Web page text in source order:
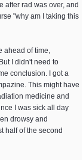
after rad was over, and
"why am I taking this
ahead of time,
I didn't need to
conclusion. I got a
This might have
medicine and
I was sick all day
drowsy and
half of the second